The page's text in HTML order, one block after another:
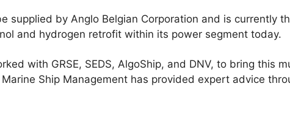
supplied by Anglo Belgian Corporation and is currently
and hydrogen retrofit within its power segment today.
with GRSE, SEDS, AlgoShip, and DNV, to bring this
Ship Management has provided expert advice